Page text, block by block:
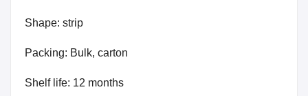
Shape: strip
Packing: Bulk, carton
Shelf life: 12 months